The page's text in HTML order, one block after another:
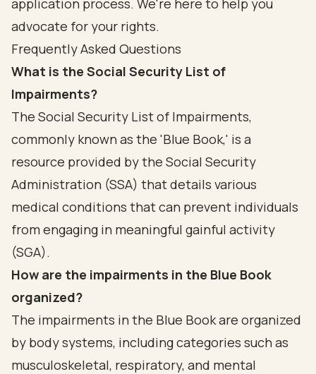
application process. We're here to help you
advocate for your rights.
Frequently Asked Questions
What is the Social Security List of
Impairments?
The Social Security List of Impairments,
commonly known as the 'Blue Book,' is a
resource provided by the Social Security
Administration (SSA) that details various
medical conditions that can prevent individuals
from engaging in meaningful gainful activity
(SGA).
How are the impairments in the Blue Book
organized?
The impairments in the Blue Book are organized
by body systems, including categories such as
musculoskeletal, respiratory, and mental